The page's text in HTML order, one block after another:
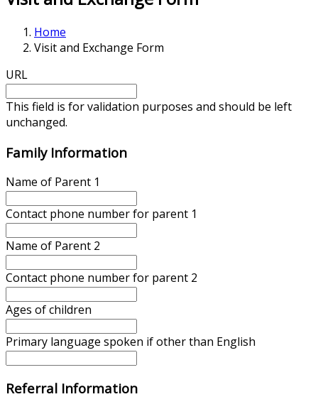
Home
Visit and Exchange Form
URL
This field is for validation purposes and should be left
unchanged.
Family Information
Name of Parent 1
Contact phone number for parent 1
Name of Parent 2
Contact phone number for parent 2
Ages of children
Primary language spoken if other than English
Referral Information